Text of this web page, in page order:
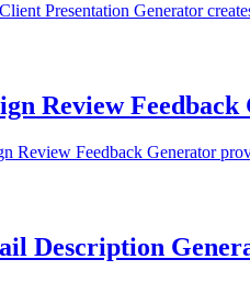
Presentation Generator
Review Feedback
Feedback Generator
Description